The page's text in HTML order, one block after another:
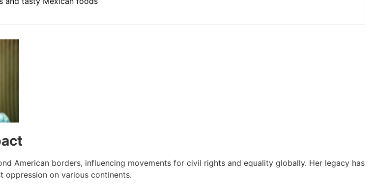
American borders, influencing movements for civil rights and equality globally. Her legacy has
oppression on various continents.